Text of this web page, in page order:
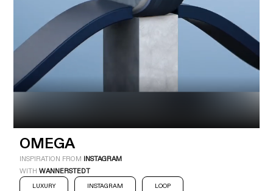
Industry Platform
OMEGA
INSPIRATION FROM INSTAGRAM
WITHWANNERSTEDT
LUXURY INSTAGRAM LOOP